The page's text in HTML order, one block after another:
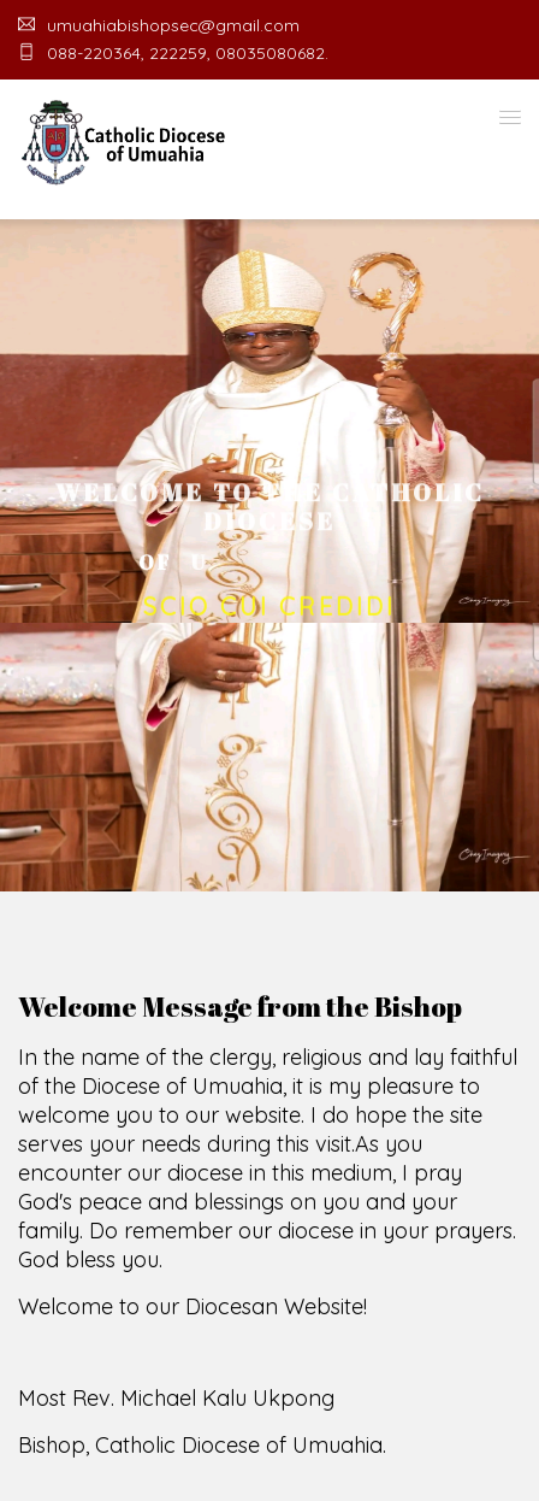
umuahiabishopsec@gmail.com
088-220364, 222259, 08035080682.
WELCOME TO THE CATHOLIC
DIOCESE
OF U MUAH A O C E
SCIO CUI CREDIDI
Welcome Message from the Bishop
In the name of the clergy, religious and lay faithful
of the Diocese of Umuahia, it is my pleasure to
welcome you to our website. I do hope the site
serves your needs during this visit.As you
encounter our diocese in this medium, I pray
God's peace and blessings on you and your
family. Do remember our diocese in your prayers.
God bless you.
Welcome to our Diocesan Website!
Most Rev. Michael Kalu Ukpong
Bishop, Catholic Diocese of Umuahia.